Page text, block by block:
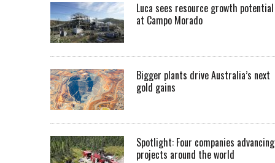
Luca sees resource growth potential
at Campo Morado
Bigger plants drive Australia’s next
gold gains
Spotlight: Four companies advancing
projects around the world